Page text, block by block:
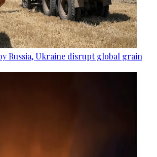
Russia, Ukraine disrupt global grain